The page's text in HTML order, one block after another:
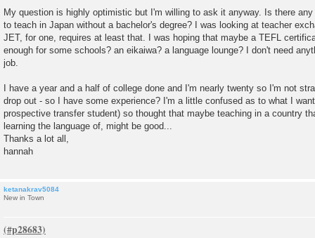
s
My question is highly optimistic but I'm willing to ask it anyway. Is there
to teach in Japan without a bachelor's degree? I was looking at teacher
JET, for one, requires at least that. I was hoping that maybe a TEFL
enough for some schools? an eikaiwa? a language lounge? I don't need
job.
I have a year and a half of college done and I'm nearly twenty so I'm not
drop out - so I have some experience? I'm a little confused as to what I
prospective transfer student) so thought that maybe teaching in a country
learning the language of, might be good...
Thanks a lot all,
hannah
ketanakrav5084
New in Town